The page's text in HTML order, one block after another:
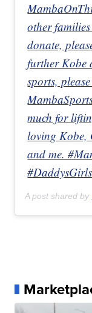
other
donate,
further Kobe
sports,
much for
loving
and me.
A post shared by